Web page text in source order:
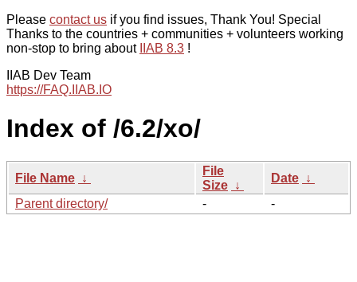
Please contact us if you find issues, Thank You! Special
Thanks to the countries + communities + volunteers working
non-stop to bring about
IIAB 8.3 !
IIAB Dev Team
https://FAQ.IIAB.IO
Index of /6.2/xo/
File Name ↓
File
Size ↓
Date ↓
Parent directory/
- -